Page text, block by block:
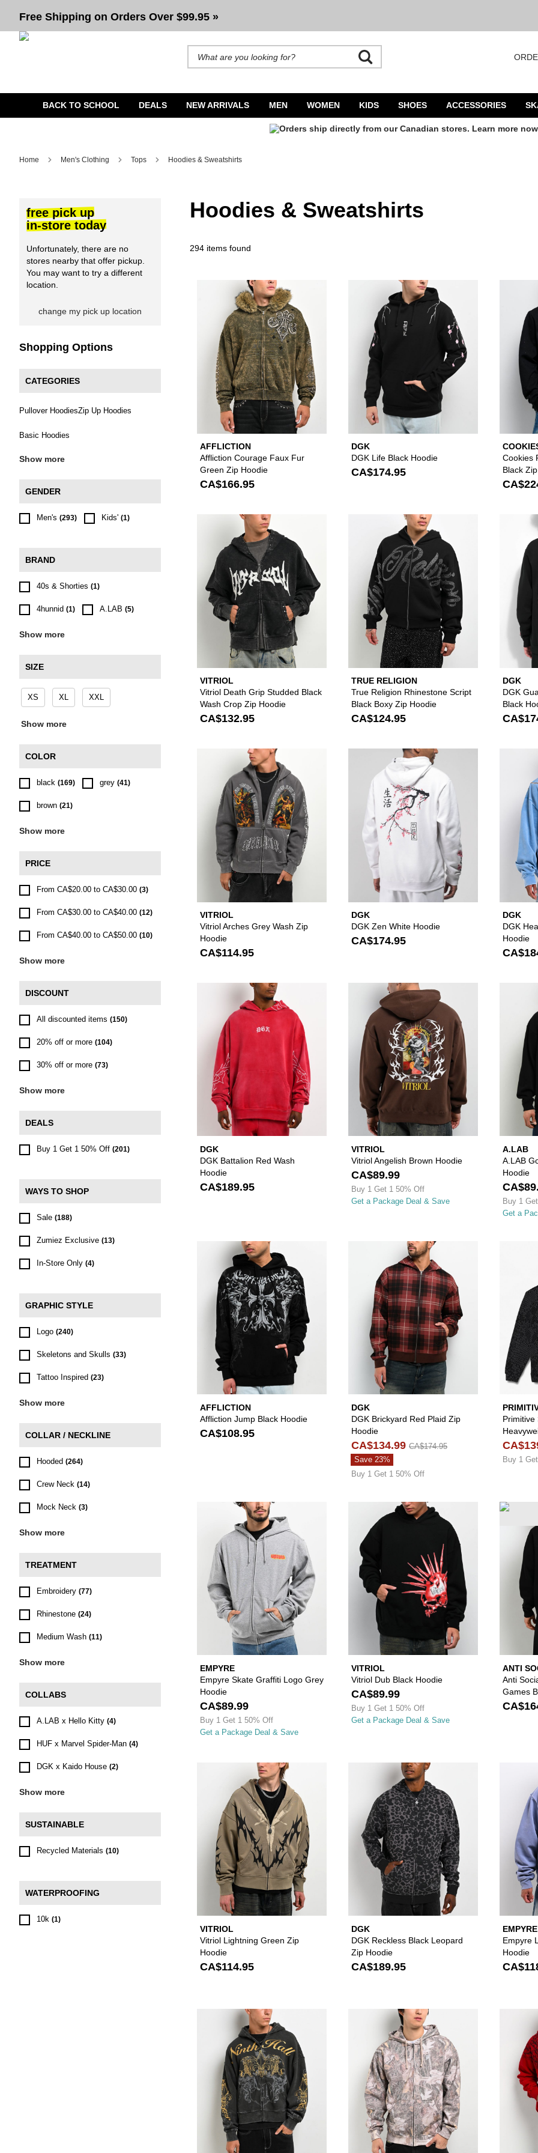
Free Shipping on Orders Over $99.95 »
BACK TO SCHOOL DEALS NEW ARRIVALS MEN WOMEN KIDS SHOES ACCESSORIES
Home Men's Clothing Tops Hoodies & Sweatshirts
free pick up
in-store today
Unfortunately, there are no
stores nearby that offer pickup.
You may want to try a different
location.
change my pick up location
Shopping Options
CATEGORIES
Pullover HoodiesZip Up Hoodies
Basic Hoodies
Show more
GENDER
Men's (293) Kids' (1)
BRAND
40s & Shorties (1)
4hunnid (1) A.LAB (5)
Show more
SIZE
XS XL XXL
Show more
COLOR
black (169) grey (41)
brown (21)
Show more
PRICE
From CA$20.00 to CA$30.00 (3)
From CA$30.00 to CA$40.00 (12)
From CA$40.00 to CA$50.00 (10)
Show more
DISCOUNT
All discounted items (150)
20% off or more (104)
30% off or more (73)
Show more
DEALS
Buy 1 Get 1 50% Off (201)
WAYS TO SHOP
Sale (188)
Zumiez Exclusive (13)
In-Store Only (4)
GRAPHIC STYLE
Logo (240)
Skeletons and Skulls (33)
Tattoo Inspired (23)
Show more
COLLAR / NECKLINE
Hooded (264)
Crew Neck (14)
Mock Neck (3)
Show more
TREATMENT
Embroidery (77)
Rhinestone (24)
Medium Wash (11)
Show more
COLLABS
A.LAB x Hello Kitty (4)
HUF x Marvel Spider-Man (4)
DGK x Kaido House (2)
Show more
SUSTAINABLE
Recycled Materials (10)
WATERPROOFING
10k (1)
Hoodies & Sweatshirts
294 items found
AFFLICTION
Affliction Courage Faux Fur
Green Zip Hoodie
CA$166.95
Please sign in to add Affliction Courage Faux Fur Green
DGK
DGK Life Black Hoodie
CA$174.95
Please sign in
Cookies
Black
VITRIOL
Vitriol Death Grip Studded Black
Wash Crop Zip Hoodie
CA$132.95
Please sign in to add Vitriol Death Grip Studded Black
TRUE RELIGION
True Religion Rhinestone Script
Black Boxy Zip Hoodie
CA$124.95
Please sign in
DGK
DGK
Black
VITRIOL
Vitriol Arches Grey Wash Zip
Hoodie
CA$114.95
Please sign in to add Vitriol Arches Grey Wash Zip
DGK
DGK Zen White Hoodie
CA$174.95
Please sign in
DGK
DGK
Hoodie
DGK
DGK Battalion Red Wash
Hoodie
CA$189.95
Please sign in to add DGK Battalion Red Wash Hoodie to
VITRIOL
Vitriol Angelish Brown Hoodie
CA$89.99
Buy 1 Get 1 50% Off
Get a Package Deal & Save
Please sign in
A.LAB
A.LAB
Hoodie
Buy 1
Get a
AFFLICTION
Affliction Jump Black Hoodie
CA$108.95
Please sign in to add Affliction Jump Black Hoodie to your
DGK
DGK Brickyard Red Plaid Zip
Hoodie
CA$134.99 CA$174.95
Save 23%
Buy 1 Get 1 50% Off
Please sign in
Primitive
Buy 1
EMPYRE
Empyre Skate Graffiti Logo Grey
Hoodie
CA$89.99
Buy 1 Get 1 50% Off
Get a Package Deal & Save
Please sign in to add Empyre Skate Graffiti Logo Grey
VITRIOL
Vitriol Dub Black Hoodie
CA$89.99
Buy 1 Get 1 50% Off
Get a Package Deal & Save
Please sign in
ANTI
Anti
Games
VITRIOL
Vitriol Lightning Green Zip
Hoodie
CA$114.95
Please sign in to add Vitriol Lightning Green Zip Hoodie
DGK
DGK Reckless Black Leopard
Zip Hoodie
CA$189.95
Please sign in
EMPYRE
Empyre
Hoodie
Please sign in to add Ninth Hall Brothers Black Wash
Please sign in